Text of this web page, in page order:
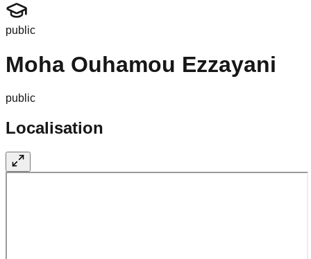
public
Moha Ouhamou Ezzayani
public
Localisation